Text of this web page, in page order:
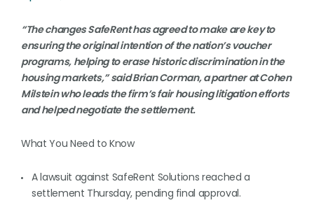
“The changes SafeRent has agreed to make are key to
ensuring the original intention of the nation’s voucher
programs, helping to erase historic discrimination in the
housing markets,” said Brian Corman, a partner at Cohen
Milstein who leads the firm’s fair housing litigation efforts
and helped negotiate the settlement.
What You Need to Know
A lawsuit against SafeRent Solutions reached a
settlement Thursday, pending final approval.